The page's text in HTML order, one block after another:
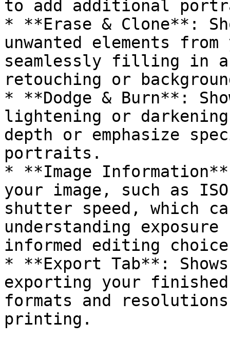
to add additional
* **Erase & Clone**:
unwanted elements
seamlessly filling in
retouching or
* **Dodge & Burn**:
lightening or
depth or emphasize
portraits.
* **Image
your image, such as
shutter speed, which
understanding
informed editing
* **Export Tab**:
exporting your
formats and
printing.